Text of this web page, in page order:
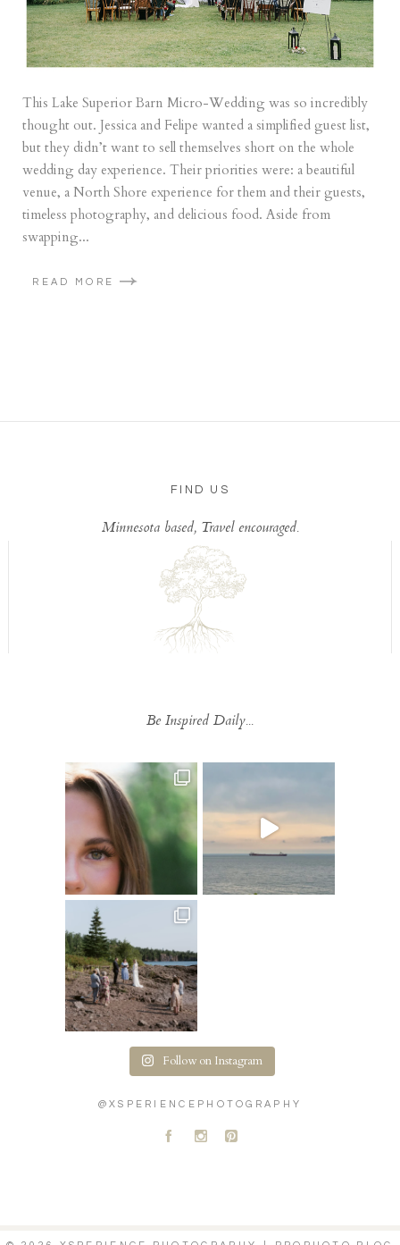
This Lake Superior Barn Micro-Wedding was so incredibly
thought out. Jessica and Felipe wanted a simplified guest list,
but they didn’t want to sell themselves short on the whole
wedding day experience. Their priorities were: a beautiful
venue, a North Shore experience for them and their guests,
timeless photography, and delicious food. Aside from
swapping...
READ MORE
FIND US
Minnesota based, Travel encouraged.
Be Inspired Daily...
Follow on Instagram
@XSPERIENCEPHOTOGRAPHY
A C D